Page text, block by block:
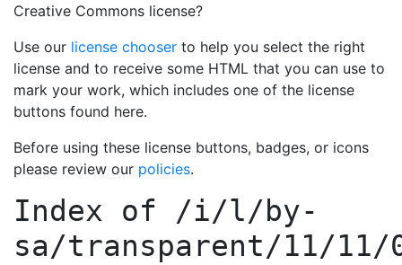
Creative Commons license?
Use our license chooser to help you select the right
license and to receive some HTML that you can use to
mark your work, which includes one of the license
buttons found here.
Before using these license buttons, badges, or icons
please review our policies.
Index of /i/l/by-
sa/transparent/11/11/